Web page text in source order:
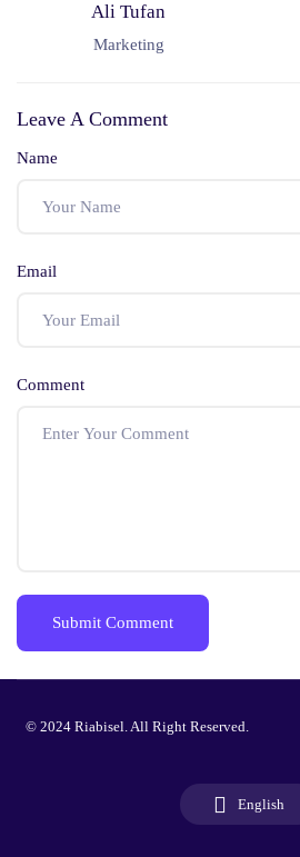
Ali Tufan
Marketing
Leave A Comment
Name
Email
Comment
© 2024 Riabisel. All Right Reserved.
English